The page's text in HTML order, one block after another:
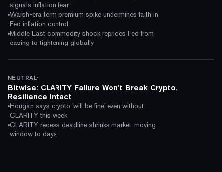
signals inflation fear
Warsh-era term premium spike undermines faith in
Fed inflation control
Middle East commodity shock reprices Fed from
easing to tightening globally
NEUTRAL·
Bitwise: CLARITY Failure Won't Break Crypto,
Resilience Intact
Hougan says crypto 'will be fine' even without
CLARITY this week
CLARITY recess deadline shrinks market-moving
window to days